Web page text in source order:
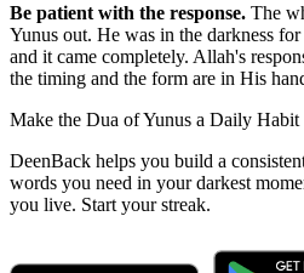
Be patient with the response. The
Yunus out. He was in the darkness
and it came completely. Allah's
the timing and the form are in His
Make the Dua of Yunus a Daily Habit
DeenBack helps you build a
words you need in your darkest
you live. Start your streak.